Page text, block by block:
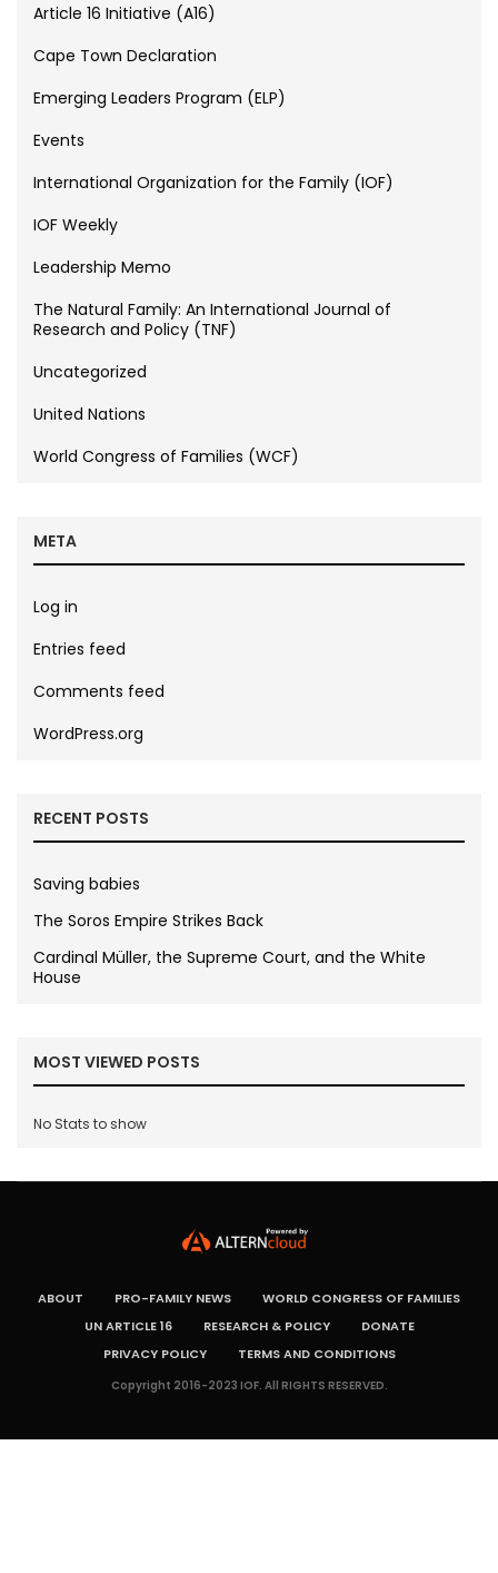
Article 16 Initiative (A16)
Cape Town Declaration
Emerging Leaders Program (ELP)
Events
International Organization for the Family (IOF)
IOF Weekly
Leadership Memo
The Natural Family: An International Journal of
Research and Policy (TNF)
Uncategorized
United Nations
World Congress of Families (WCF)
META
Log in
Entries feed
Comments feed
WordPress.org
RECENT POSTS
Saving babies
The Soros Empire Strikes Back
Cardinal Müller, the Supreme Court, and the White
House
MOST VIEWED POSTS
No Stats to show
ABOUT PRO-FAMILY NEWS
WORLD CONGRESS OF FAMILIES
UN ARTICLE 16
RESEARCH & POLICY
DONATE
PRIVACY POLICY
TERMS AND CONDITIONS
Copyright 2016-2023 IOF. All RIGHTS RESERVED.